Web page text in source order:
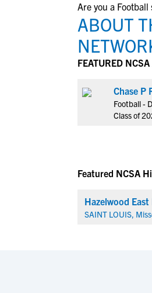
Are you a
ABOUT
FEATURED
Chase P
Football -
Class of
Featured NCSA
Hazelwood
SAINT LOUIS,